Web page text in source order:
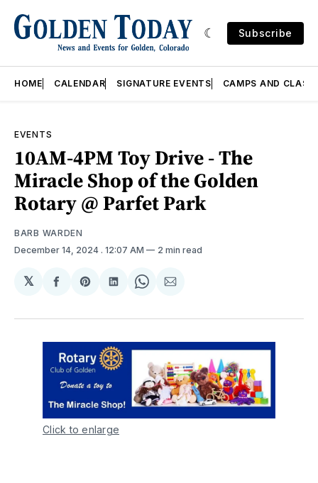
Subscribe
HOME CALENDAR SIGNATURE EVENTS CAMPS AND
EVENTS
10AM-4PM Toy Drive - The
Miracle Shop of the Golden
Rotary @ Parfet Park
BARB WARDEN
December 14, 2024 . 12:07 AM 2 min read
𝕏
Share
Facebook
Share
Pinterest
Share
LinkedIn
Share
WhatsApp
Share
Email
Click to enlarge